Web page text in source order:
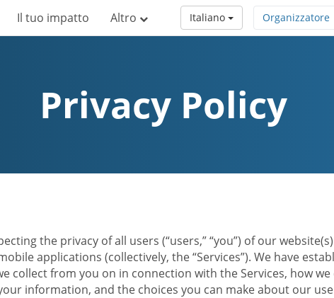
Il tuo impatto Altro Organizzatore
Italiano
Privacy Policy
the privacy of all users (“users,” “you”) of our
applications (collectively, the “Services”). We have
collect from you on in connection with the Services, how
information, and the choices you can make about our